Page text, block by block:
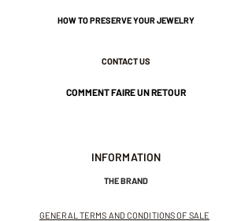
HOW TO PRESERVE YOUR JEWELRY
CONTACT US
COMMENT FAIRE UN RETOUR
INFORMATION
THE BRAND
GENERAL TERMS AND CONDITIONS OF SALE